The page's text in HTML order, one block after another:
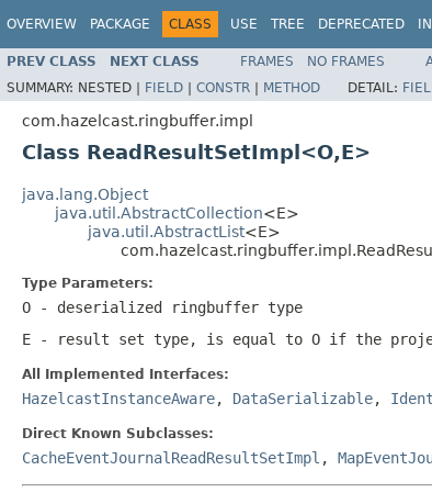
OVERVIEW PACKAGE CLASS USE TREE DEPRECATED
PREV CLASS NEXT CLASS FRAMES NO FRAMES
SUMMARY: NESTED | FIELD | CONSTR | METHOD DETAIL:
com.hazelcast.ringbuffer.impl
Class ReadResultSetImpl<O,E>
java.lang.Object
java.util.AbstractCollection<E>
java.util.AbstractList<E>
Type Parameters:
O - deserialized ringbuffer type
E - result set type, is equal to O if the
All Implemented Interfaces:
HazelcastInstanceAware, DataSerializable,
Direct Known Subclasses:
CacheEventJournalReadResultSetImpl ,